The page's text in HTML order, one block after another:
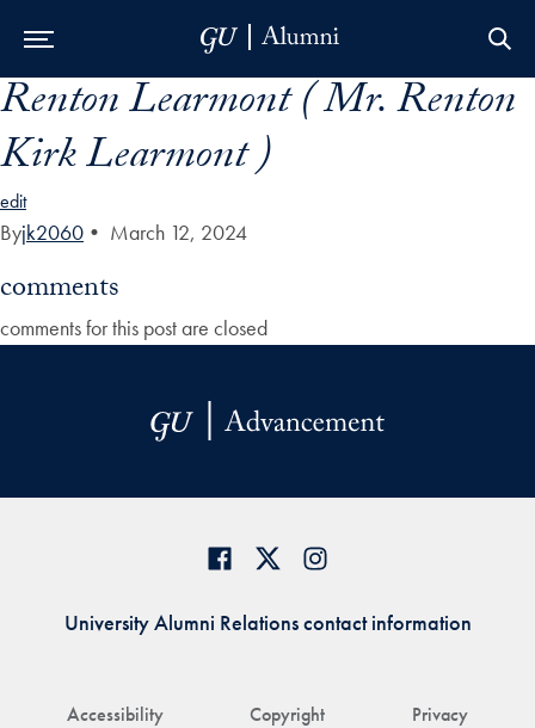
Skip to Main Navigation
Skip to Content
Skip to Footer
Renton Learmont ( Mr. Renton
Kirk Learmont )
edit
Byjk2060 • March 12, 2024
comments
comments for this post are closed
Accessibility Copyright Privacy
University Alumni Relations contact information